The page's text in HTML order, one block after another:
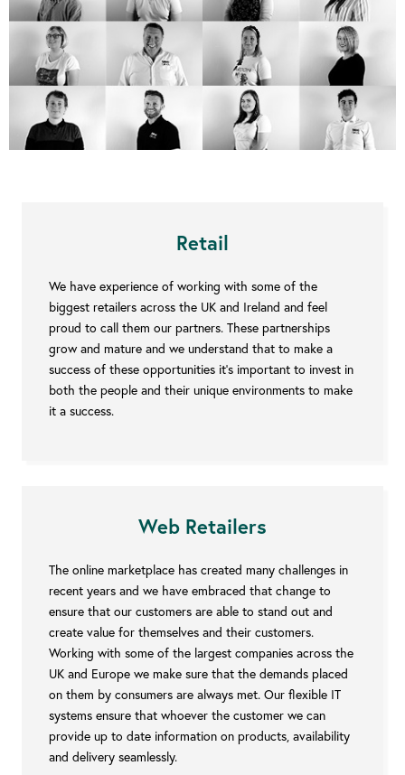
Retail
We have experience of working with some of the
biggest retailers across the UK and Ireland and feel
proud to call them our partners. These partnerships
grow and mature and we understand that to make a
success of these opportunities it’s important to invest in
both the people and their unique environments to make
it a success.
Web Retailers
The online marketplace has created many challenges in
recent years and we have embraced that change to
ensure that our customers are able to stand out and
create value for themselves and their customers.
Working with some of the largest companies across the
UK and Europe we make sure that the demands placed
on them by consumers are always met. Our flexible IT
systems ensure that whoever the customer we can
provide up to date information on products, availability
and delivery seamlessly.